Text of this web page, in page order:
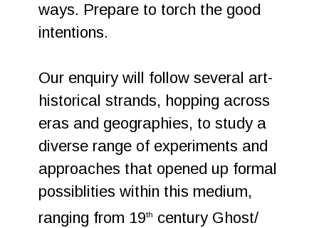
ways. Prepare to torch the good
intentions.
Our enquiry will follow several art-
historical strands, hopping across
eras and geographies, to study a
diverse range of experiments and
approaches that opened up formal
possiblities within this medium,
ranging from 19th
century Ghost/